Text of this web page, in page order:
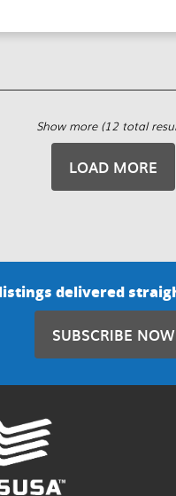
Show more (12 total
LOAD MORE
delivered
SUBSCRIBE NOW